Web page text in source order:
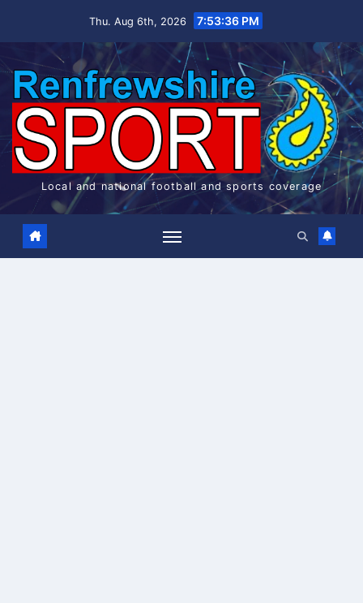
Thu. Aug 6th, 2026 7:53:36 PM
Local and national football and sports coverage